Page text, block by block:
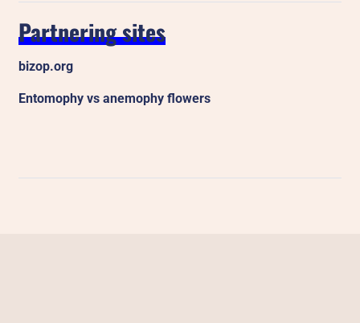
Partnering sites
bizop.org
Entomophy vs anemophy flowers